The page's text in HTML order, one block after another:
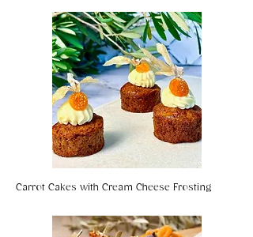
Carrot Cakes with Cream Cheese Frosting